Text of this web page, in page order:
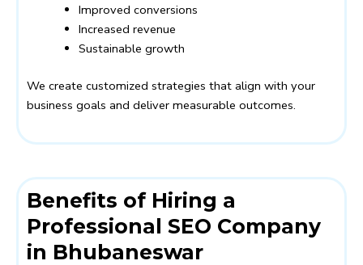
Improved conversions
Increased revenue
Sustainable growth
We create customized strategies that align with your
business goals and deliver measurable outcomes.
Benefits of Hiring a
Professional SEO Company
in Bhubaneswar